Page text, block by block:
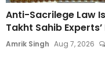
Anti-Sacrilege Law
Takht Sahib Experts’
Amrik Singh Aug 7, 2026